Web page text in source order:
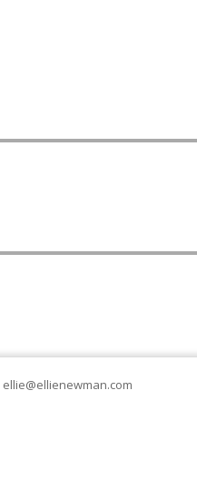
ellie@ellienewman.com